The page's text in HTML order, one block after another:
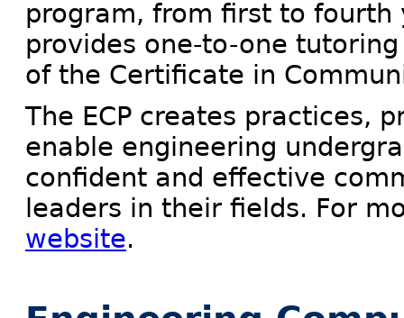
program, from first to fourth
provides one-to-one
of the Certificate in
The ECP creates practices,
enable engineering
confident and effective
leaders in their fields. For
website.